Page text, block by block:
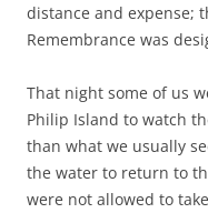
distance and expense;
Remembrance was
That night some of us
Philip Island to watch
than what we usually
the water to return to
were not allowed to